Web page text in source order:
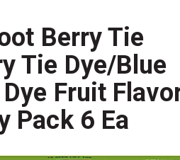
Berry Tie
Tie Dye/Blue
Fruit
Pack 6 Ea